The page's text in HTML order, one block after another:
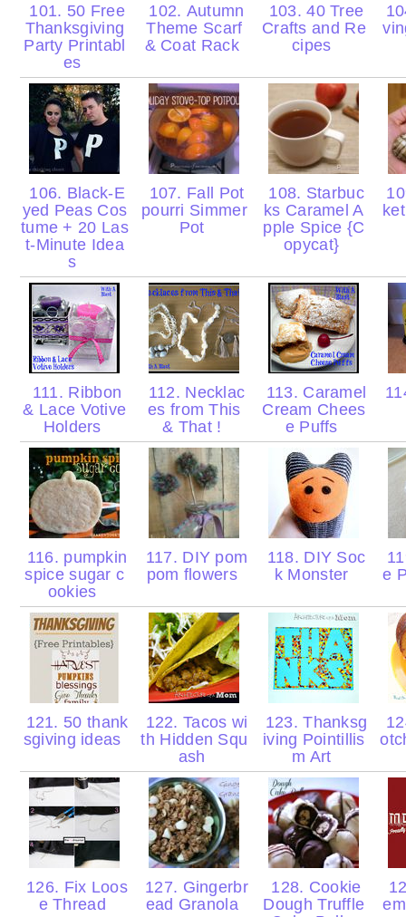
101. 50 Free
Thanksgiving
Party Printabl
es
102. Autumn
Theme Scarf
& Coat Rack
103. 40 Tree
Crafts and Re
cipes
106. Black-E
yed Peas Cos
tume + 20 Las
t-Minute Idea
s
107. Fall Pot
pourri Simmer
Pot
108. Starbuc
ks Caramel A
pple Spice {C
opycat}
111. Ribbon
& Lace Votive
Holders
112. Necklac
es from This
& That !
113. Caramel
Cream Chees
e Puffs
116. pumpkin
spice sugar c
ookies
117. DIY pom
pom flowers
118. DIY Soc
k Monster
e
121. 50 thank
sgiving ideas
122. Tacos wi
th Hidden Squ
ash
123. Thanksg
iving Pointillis
m Art
126. Fix Loos
e Thread
127. Gingerbr
ead Granola
128. Cookie
Dough Truffle